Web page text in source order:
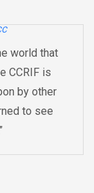
that
is
other
see